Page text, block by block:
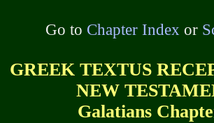
Go to Chapter Index or
GREEK TEXTUS
NEW
Galatians